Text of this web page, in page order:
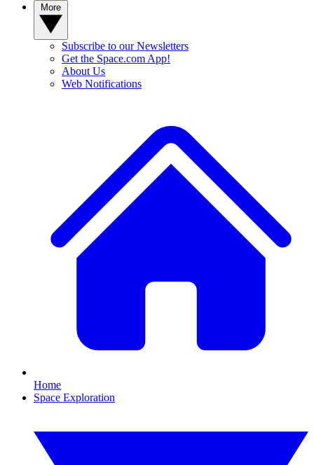
Subscribe to our Newsletters
Get the Space.com App!
About Us
Web Notifications
Home
Space Exploration